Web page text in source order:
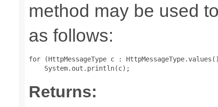
method may be used
as follows:
for (HttpMessageType c :
Returns: